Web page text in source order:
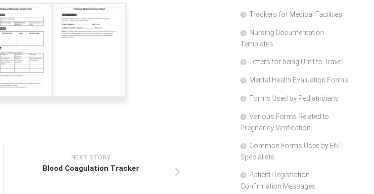
NEXT STORY
Blood Coagulation Tracker
Trackers for Medical Facilities
Nursing Documentation
Templates
Letters for being Unfit to Travel
Mental Health Evaluation Forms
Forms Used by Pediatricians
Various Forms Related to
Pregnancy Verification
Common Forms Used by ENT
Specialists
Patient Registration
Confirmation Messages